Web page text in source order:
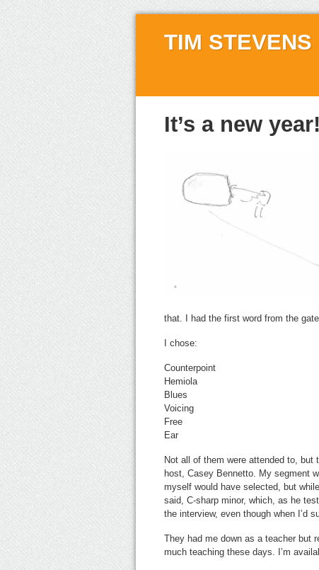
TIM STEVENS
It’s a new year!
that. I had the first word from the
I chose:
Counterpoint
Hemiola
Blues
Voicing
Free
Ear
Not all of them were attended to,
host, Casey Bennetto. My segment
myself would have selected, but
said, C-sharp minor, which, as he
the interview, even though when I’d
They had me down as a teacher but
much teaching these days. I’m